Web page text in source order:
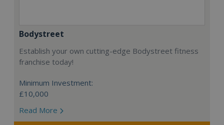
Bodystreet
Establish your own cutting-edge Bodystreet fitness
franchise today!
Minimum Investment:
£10,000
Read More